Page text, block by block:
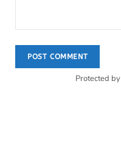
Protected by